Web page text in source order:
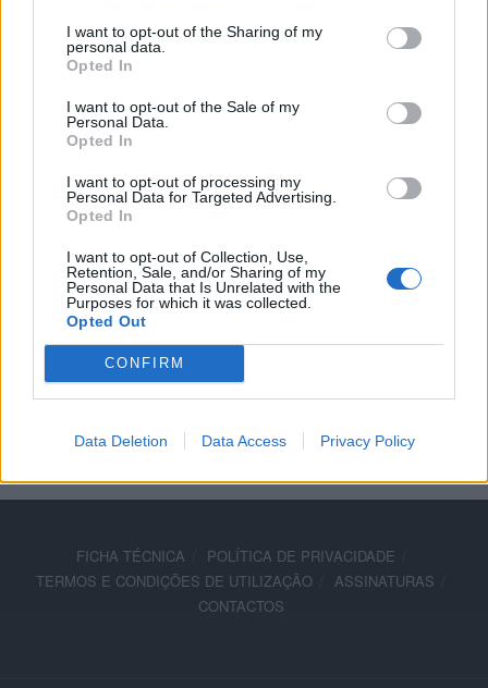
I want to opt-out of the Sharing of my
personal data.
Opted In
I want to opt-out of the Sale of my
Personal Data.
Opted In
I want to opt-out of processing my
Personal Data for Targeted Advertising.
Opted In
I want to opt-out of Collection, Use,
Retention, Sale, and/or Sharing of my
Personal Data that Is Unrelated with the
Purposes for which it was collected.
Opted Out
CONFIRM
Data Deletion Data Access Privacy Policy
NOTÍCIAS
ESBK: Ivo Lopes em destaque no
arranque em Jerez
7 ABRIL, 2025
FICHA TÉCNICA
POLÍTICA DE PRIVACIDADE
TERMOS E CONDIÇÕES DE UTILIZAÇÃO
ASSINATURAS
CONTACTOS